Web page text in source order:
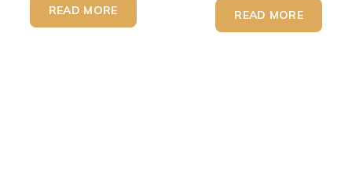
READ MORE READ MORE